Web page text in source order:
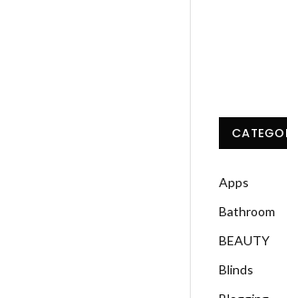
Apps
Bathroom
BEAUTY
Blinds